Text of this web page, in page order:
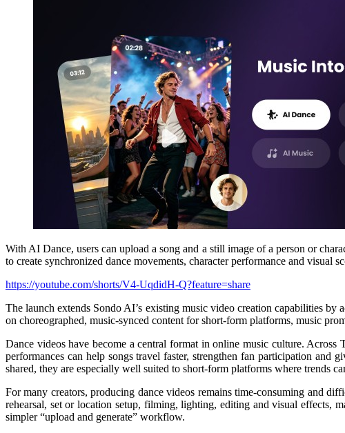
With AI Dance, users can upload a song and a still image of a person or
to create synchronized dance movements, character performance and visual
https://youtube.com/shorts/V4-UqdidH-Q?feature=share
The launch extends Sondo AI’s existing music video creation capabilities
on choreographed, music-synced content for short-form platforms, music
Dance videos have become a central format in online music culture. Across
performances can help songs travel faster, strengthen fan participation and
shared, they are especially well suited to short-form platforms where trends
For many creators, producing dance videos remains time-consuming and
rehearsal, set or location setup, filming, lighting, editing and visual effects,
simpler “upload and generate” workflow.